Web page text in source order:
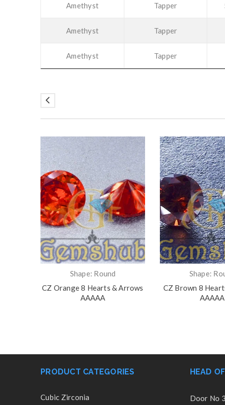
Amethyst Tapper
Amethyst Tapper
Amethyst Tapper
Shape: Round
CZ Orange 8 Hearts & Arrows
AAAAA
Shape:
CZ Brown 8
AAAAA
PRODUCT CATEGORIES
Cubic Zirconia
HEAD
Door No